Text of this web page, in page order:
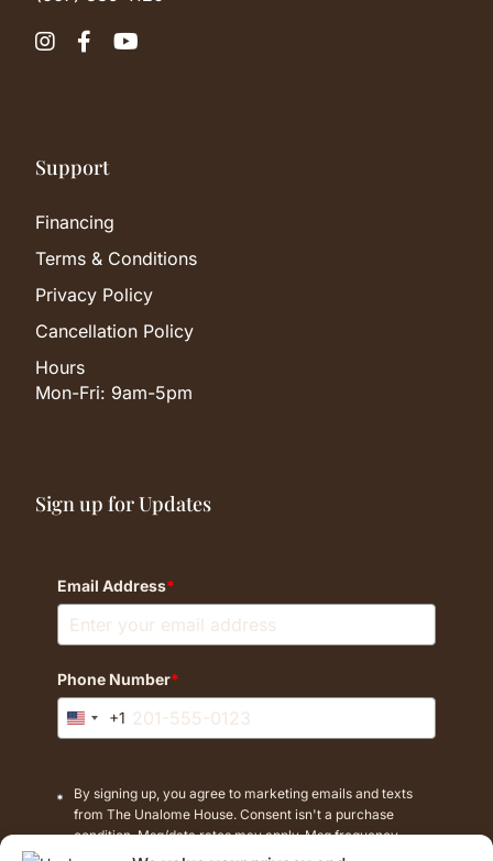
  
Support
Financing
Terms & Conditions
Privacy Policy
Cancellation Policy
Hours
Mon-Fri: 9am-5pm
Sign up for Updates
Email Address*
Phone Number*
United
+1
By signing up, you agree to marketing emails and texts
from The Unalome House. Consent isn't a purchase
condition. Msg/data rates may apply. Msg frequency
varies. Reply STOP to cancel texts.